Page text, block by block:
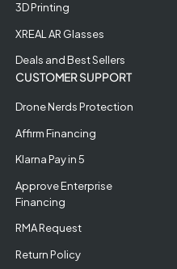
3D Printing
XREAL AR Glasses
Deals and Best Sellers
CUSTOMER SUPPORT
Drone Nerds Protection
Affirm Financing
Klarna Pay in 5
Approve Enterprise
Financing
RMA Request
Return Policy